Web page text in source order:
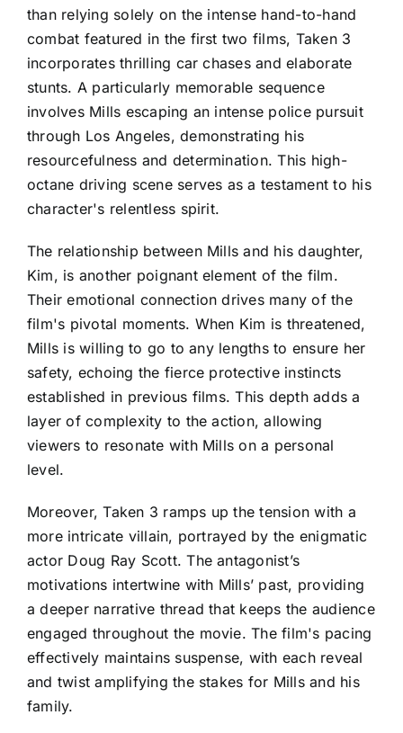
than relying solely on the intense hand-to-hand
combat featured in the first two films, Taken 3
incorporates thrilling car chases and elaborate
stunts. A particularly memorable sequence
involves Mills escaping an intense police pursuit
through Los Angeles, demonstrating his
resourcefulness and determination. This high-
octane driving scene serves as a testament to his
character's relentless spirit.
The relationship between Mills and his daughter,
Kim, is another poignant element of the film.
Their emotional connection drives many of the
film's pivotal moments. When Kim is threatened,
Mills is willing to go to any lengths to ensure her
safety, echoing the fierce protective instincts
established in previous films. This depth adds a
layer of complexity to the action, allowing
viewers to resonate with Mills on a personal
level.
Moreover, Taken 3 ramps up the tension with a
more intricate villain, portrayed by the enigmatic
actor Doug Ray Scott. The antagonist’s
motivations intertwine with Mills’ past, providing
a deeper narrative thread that keeps the audience
engaged throughout the movie. The film's pacing
effectively maintains suspense, with each reveal
and twist amplifying the stakes for Mills and his
family.